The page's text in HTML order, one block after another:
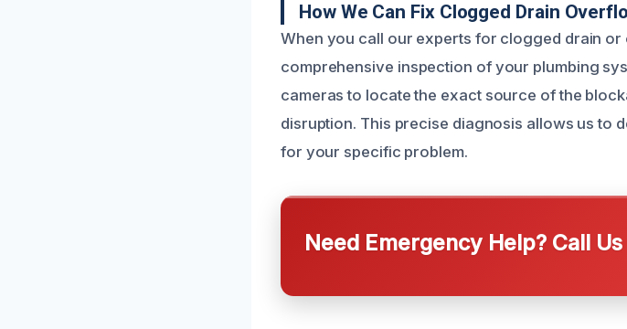
How We Can Fix Clogged Drain
When you call our experts for clogged drain
comprehensive inspection of your plumbing
cameras to locate the exact source of the
disruption. This precise diagnosis allows us to
for your specific problem.
Need Emergency Help? Call